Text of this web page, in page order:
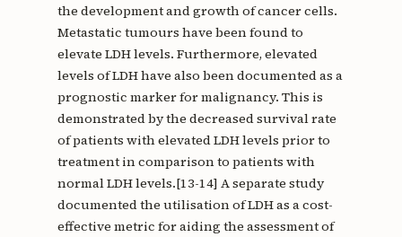
the development and growth of cancer cells.
Metastatic tumours have been found to
elevate LDH levels. Furthermore, elevated
levels of LDH have also been documented as a
prognostic marker for malignancy. This is
demonstrated by the decreased survival rate
of patients with elevated LDH levels prior to
treatment in comparison to patients with
normal LDH levels.[13-14] A separate study
documented the utilisation of LDH as a cost-
effective metric for aiding the assessment of